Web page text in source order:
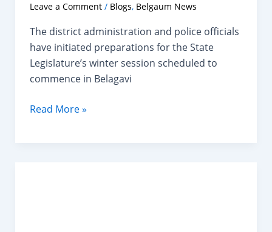
Leave a Comment / Blogs, Belgaum News
The district administration and police officials
have initiated preparations for the State
Legislature’s winter session scheduled to
commence in Belagavi
Belagavi
Read More »